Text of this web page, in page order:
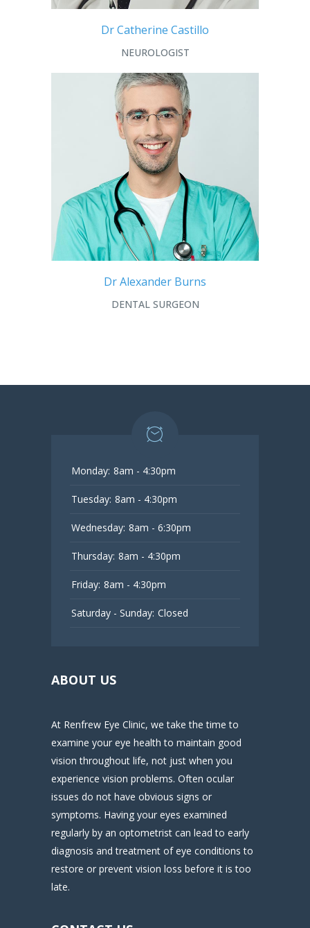
Dr Catherine Castillo
NEUROLOGIST
Dr Alexander Burns
DENTAL SURGEON
Monday: 8am - 4:30pm
Tuesday: 8am - 4:30pm
Wednesday: 8am - 6:30pm
Thursday: 8am - 4:30pm
Friday: 8am - 4:30pm
Saturday - Sunday: Closed
ABOUT US
At Renfrew Eye Clinic, we take the time to
examine your eye health to maintain good
vision throughout life, not just when you
experience vision problems. Often ocular
issues do not have obvious signs or
symptoms. Having your eyes examined
regularly by an optometrist can lead to early
diagnosis and treatment of eye conditions to
restore or prevent vision loss before it is too
late.